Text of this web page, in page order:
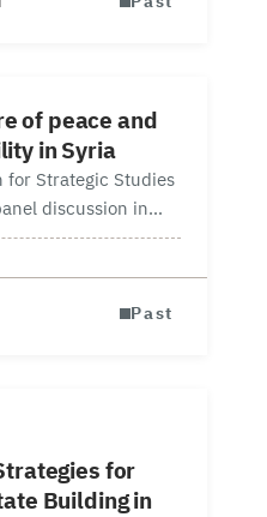
in Syracusa, Italy,
18-19 October.…
of peace and
in Syria
for Strategic Studies
discussion in
DC on 20
Relief CoalitionPast
for
Building in